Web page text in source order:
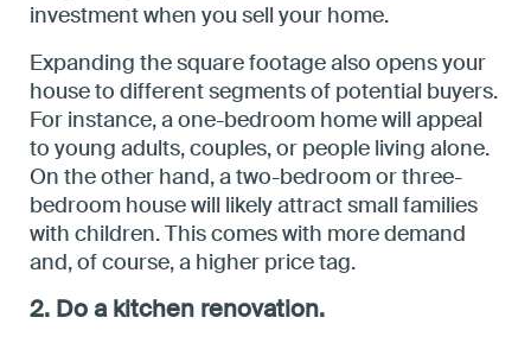
investment when you sell your home.
Expanding the square footage also opens your
house to different segments of potential buyers.
For instance, a one-bedroom home will appeal
to young adults, couples, or people living alone.
On the other hand, a two-bedroom or three-
bedroom house will likely attract small families
with children. This comes with more demand
and, of course, a higher price tag.
2. Do a kitchen renovation.